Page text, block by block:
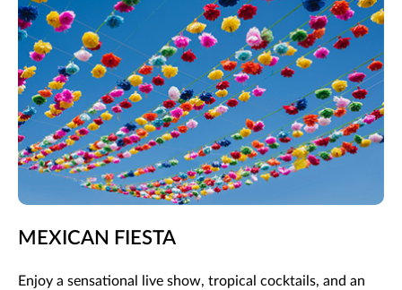
MEXICAN FIESTA
Enjoy a sensational live show, tropical cocktails, and an